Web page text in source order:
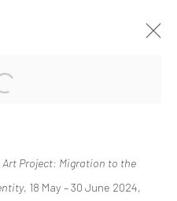
SOLO BY NG
Open a larger version of the
Art Project: Migration to the
, 18 May – 30 June 2024,